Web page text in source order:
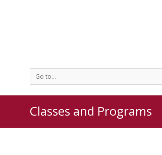
Go to...
Classes and Programs